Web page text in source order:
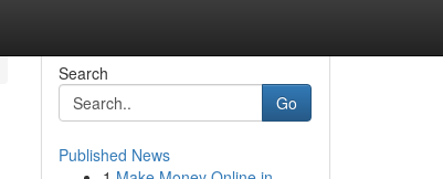
Search
Go
Published News